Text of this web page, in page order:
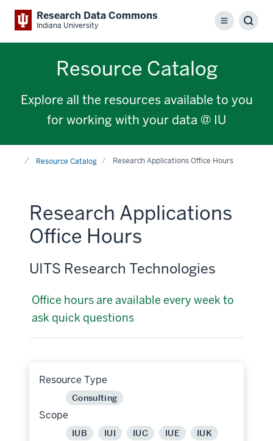
Research Data Commons
Indiana University Menu
Resource Catalog
Explore all the resources available to you
for working with your data @ IU
HomeResource Catalog Research Applications Office Hours
Research Applications
Office Hours
UITS Research Technologies
Office hours are available every week to
ask quick questions
Resource Type
Consulting
Scope
IUB IUI IUC IUE
IUK